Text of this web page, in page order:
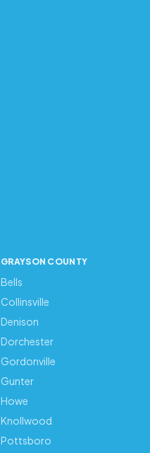
GRAYSON COUNTY
Bells
Collinsville
Denison
Dorchester
Gordonville
Gunter
Howe
Knollwood
Pottsboro